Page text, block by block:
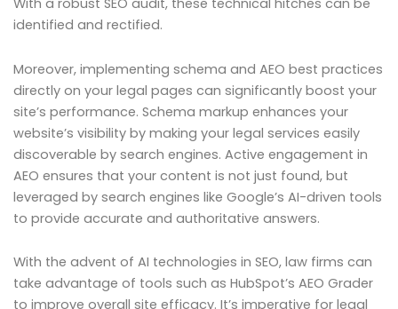
With a robust SEO audit, these technical hitches can be
identified and rectified.
Moreover, implementing schema and AEO best practices
directly on your legal pages can significantly boost your
site’s performance. Schema markup enhances your
website’s visibility by making your legal services easily
discoverable by search engines. Active engagement in
AEO ensures that your content is not just found, but
leveraged by search engines like Google’s AI-driven tools
to provide accurate and authoritative answers.
With the advent of AI technologies in SEO, law firms can
take advantage of tools such as HubSpot’s AEO Grader
to improve overall site efficacy. It’s imperative for legal